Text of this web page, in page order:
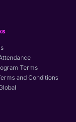
Terms
and Conditions